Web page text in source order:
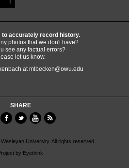
to accurately record history.
photos that we don't have?
see any factual errors?
let us know.
atmlbecken@owu.edu
SHARE
University. All rights reserved.
by Eyethink